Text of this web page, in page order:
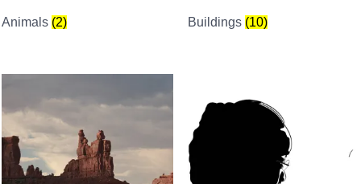
Animals (2) Buildings (10)